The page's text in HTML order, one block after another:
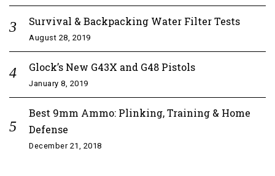
Survival & Backpacking Water Filter Tests
August 28, 2019
Glock’s New G43X and G48 Pistols
January 8, 2019
Best 9mm Ammo: Plinking, Training & Home
Defense
December 21, 2018